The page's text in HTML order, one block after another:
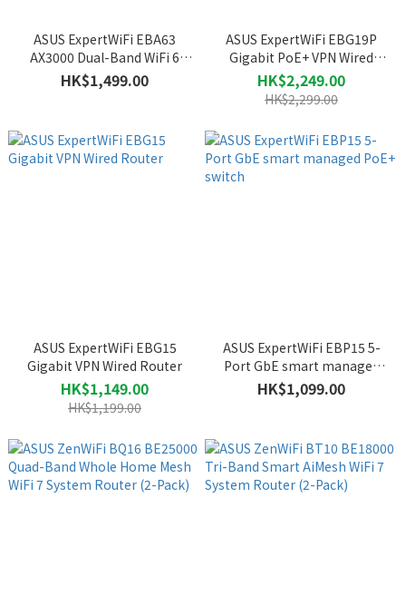
ASUS ExpertWiFi EBA63
AX3000 Dual-Band WiFi 6
PoE Access Point
HK$1,499.00
ASUS ExpertWiFi EBG19P
Gigabit PoE+ VPN Wired
Router
HK$2,249.00
HK$2,299.00
ASUS ExpertWiFi EBG15
Gigabit VPN Wired Router
HK$1,149.00
HK$1,199.00
ASUS ExpertWiFi EBP15 5-
Port GbE smart managed
PoE+ switch
HK$1,099.00